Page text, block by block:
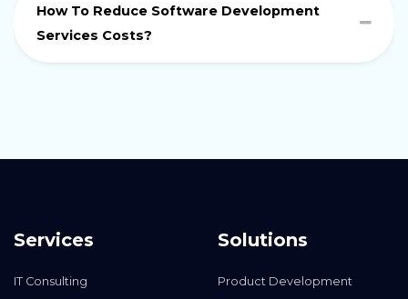
How To Reduce Software Development
Services Costs?
Services
IT Consulting
Solutions
Product Development